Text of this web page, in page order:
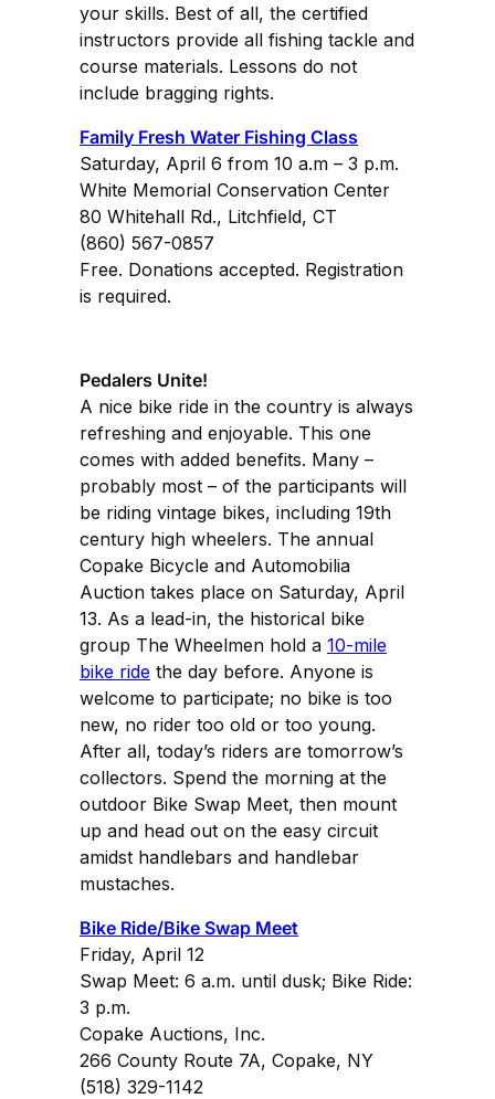
your skills. Best of all, the certified
instructors provide all fishing tackle and
course materials. Lessons do not
include bragging rights.
Family Fresh Water Fishing Class
Saturday, April 6 from 10 a.m – 3 p.m.
White Memorial Conservation Center
80 Whitehall Rd., Litchfield, CT
(860) 567-0857
Free. Donations accepted. Registration
is required.
Pedalers Unite!
A nice bike ride in the country is always
refreshing and enjoyable. This one
comes with added benefits. Many –
probably most – of the participants will
be riding vintage bikes, including 19th
century high wheelers. The annual
Copake Bicycle and Automobilia
Auction takes place on Saturday, April
13. As a lead-in, the historical bike
group The Wheelmen hold a 10-mile
bike ride the day before. Anyone is
welcome to participate; no bike is too
new, no rider too old or too young.
After all, today’s riders are tomorrow’s
collectors. Spend the morning at the
outdoor Bike Swap Meet, then mount
up and head out on the easy circuit
amidst handlebars and handlebar
mustaches.
Bike Ride/Bike Swap Meet
Friday, April 12
Swap Meet: 6 a.m. until dusk; Bike Ride:
3 p.m.
Copake Auctions, Inc.
266 County Route 7A, Copake, NY
(518) 329-1142